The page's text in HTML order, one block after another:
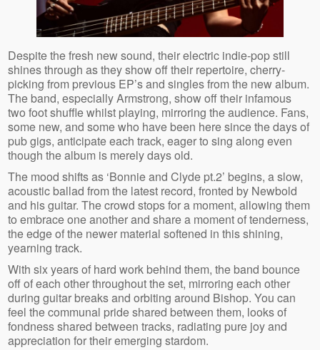
Despite the fresh new sound, their electric indie-pop still
shines through as they show off their repertoire, cherry-
picking from previous EP’s and singles from the new album.
The band, especially Armstrong, show off their infamous
two foot shuffle whilst playing, mirroring the audience. Fans,
some new, and some who have been here since the days of
pub gigs, anticipate each track, eager to sing along even
though the album is merely days old.
The mood shifts as ‘Bonnie and Clyde pt.2’ begins, a slow,
acoustic ballad from the latest record, fronted by Newbold
and his guitar. The crowd stops for a moment, allowing them
to embrace one another and share a moment of tenderness,
the edge of the newer material softened in this shining,
yearning track.
With six years of hard work behind them, the band bounce
off of each other throughout the set, mirroring each other
during guitar breaks and orbiting around Bishop. You can
feel the communal pride shared between them, looks of
fondness shared between tracks, radiating pure joy and
appreciation for their emerging stardom.